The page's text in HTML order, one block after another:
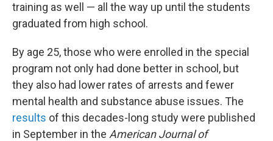
training as well — all the way up until the students
graduated from high school.
By age 25, those who were enrolled in the special
program not only had done better in school, but
they also had lower rates of arrests and fewer
mental health and substance abuse issues. The
results of this decades-long study were published
in September in the American Journal of